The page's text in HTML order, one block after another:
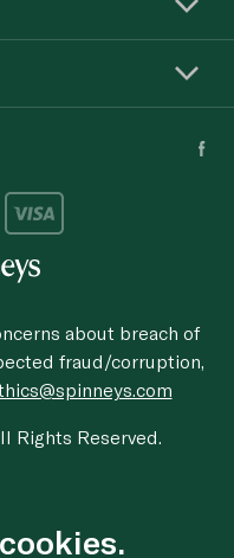
about breach of
fraud/corruption,
Rights Reserved.